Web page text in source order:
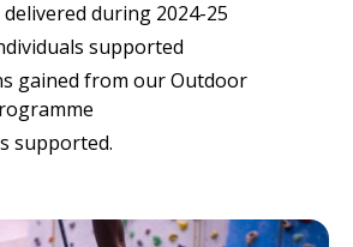
during 2024-25
supported
gained from our Outdoor
supported.